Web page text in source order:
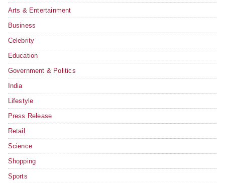
Arts & Entertainment
Business
Celebrity
Education
Government & Politics
India
Lifestyle
Press Release
Retail
Science
Shopping
Sports